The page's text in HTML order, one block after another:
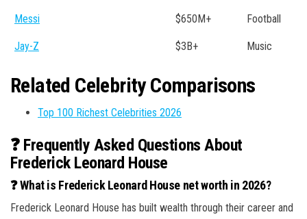
Messi $650M+ Football
Jay-Z $3B+ Music
Related Celebrity Comparisons
Top 100 Richest Celebrities 2026
❓ Frequently Asked Questions About
Frederick Leonard House
❓ What is Frederick Leonard House net worth in 2026?
Frederick Leonard House has built wealth through their career and